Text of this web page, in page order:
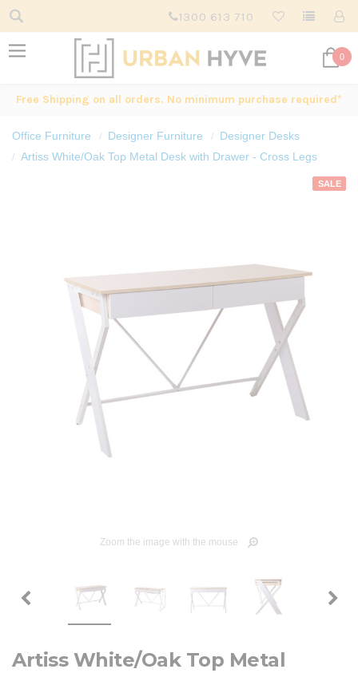
1300 613 710
0
Free Shipping on all orders. No minimum purchase required*
Office Furniture Designer Furniture
Designer Desks
Artiss White/Oak Top Metal Desk with Drawer - Cross Legs
SALE
Zoom the image with the mouse
Artiss White/Oak Top Metal